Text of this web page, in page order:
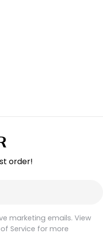
order!
marketing emails. View
Service for more